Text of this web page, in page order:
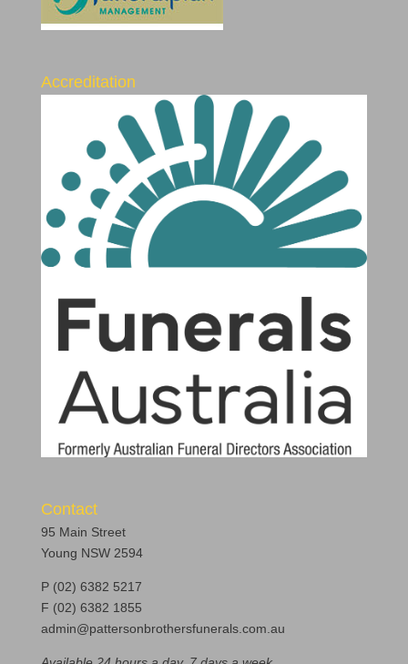
Accreditation
Contact
95 Main Street
Young NSW 2594
P (02) 6382 5217
F (02) 6382 1855
admin@pattersonbrothersfunerals.com.au